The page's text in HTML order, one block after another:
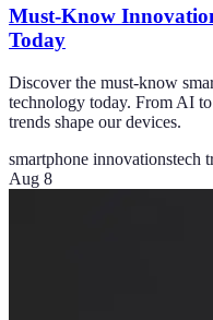
Must-Know
Today
Discover the must-know
technology today. From AI
trends shape our devices.
smartphone innovationstech
Aug 8